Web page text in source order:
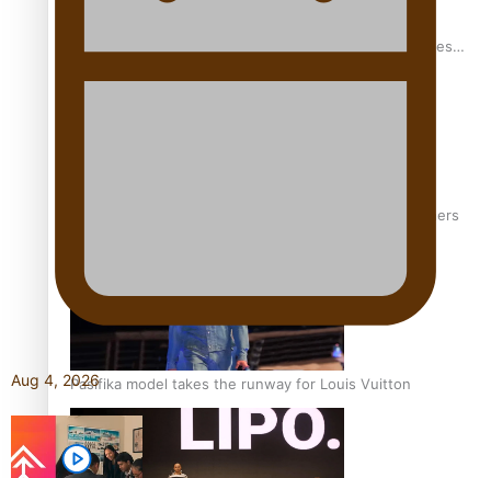
Pasifika stylist and entrepreneur Nora Swann continues
‘Wearing Fiji’ helps expand Horizons for young designers
Pasifika model takes the runway for Louis Vuitton
Aug 4, 2026